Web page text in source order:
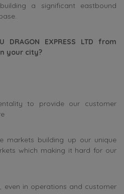
a significant eastbound
EXPRESS LTD from
your city?
to provide our customer
markets building up our unique
which making it hard for our
even in operations and customer